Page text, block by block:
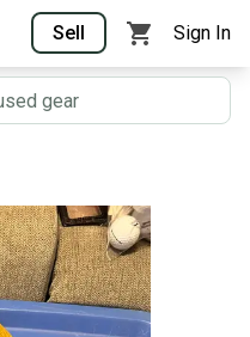
Sell Sign In